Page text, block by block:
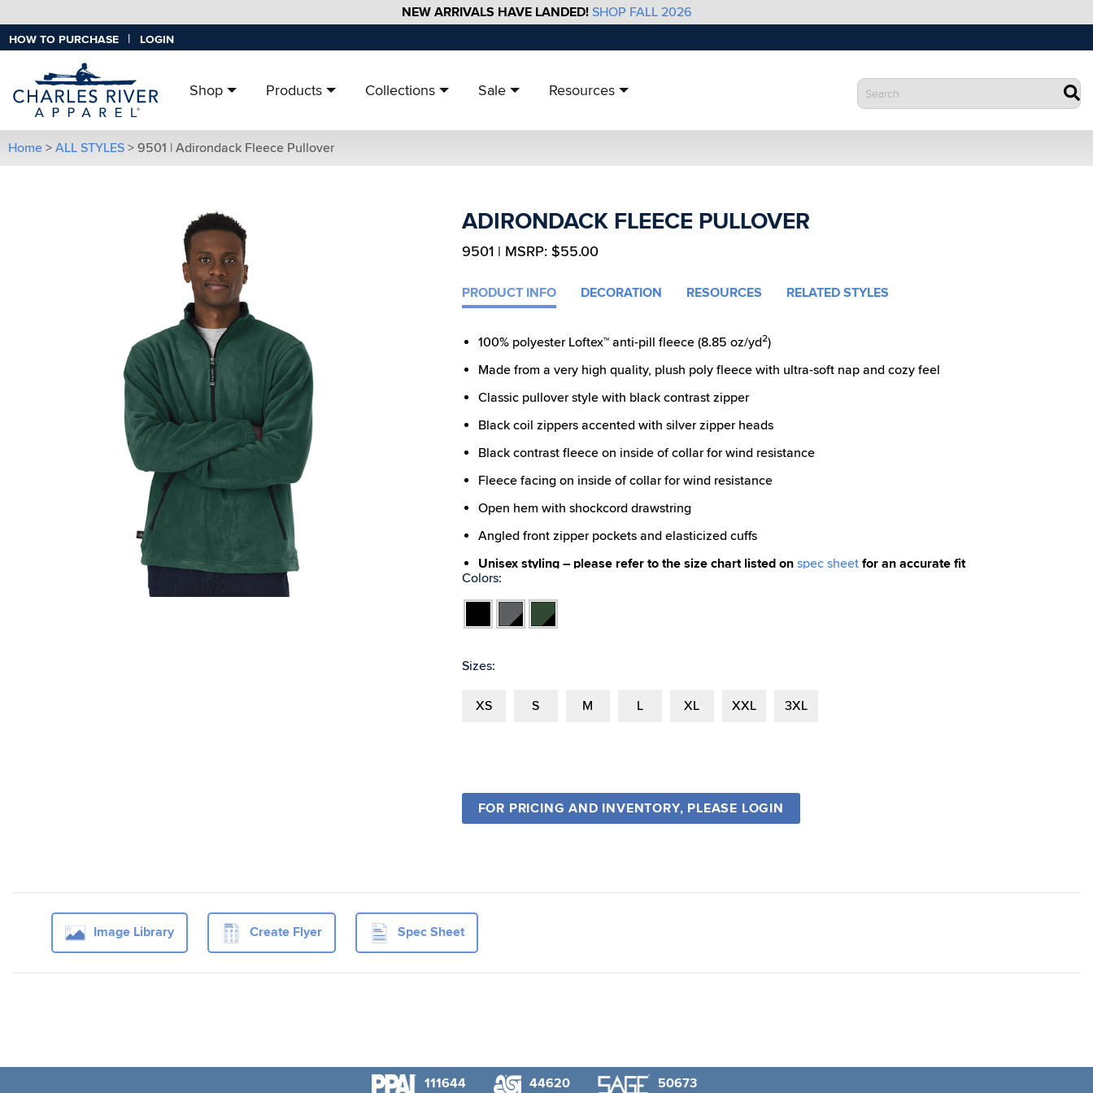
NEW ARRIVALS HAVE LANDED! SHOP FALL 2026
HOW TO PURCHASE | LOGIN
Shop Products Collections Sale Resources
Home > ALL STYLES > 9501 | Adirondack Fleece Pullover
ADIRONDACK FLEECE PULLOVER
9501 | MSRP: $55.00
Image Library Create Flyer Spec Sheet
PRODUCT INFO DECORATION RESOURCES RELATED STYLES
100% polyester Loftex™ anti-pill fleece (8.85 oz/yd2)
Made from a very high quality, plush poly fleece with ultra-soft nap and cozy feel
Classic pullover style with black contrast zipper
Black coil zippers accented with silver zipper heads
Black contrast fleece on inside of collar for wind resistance
Fleece facing on inside of collar for wind resistance
Open hem with shockcord drawstring
Angled front zipper pockets and elasticized cuffs
Unisex styling – please refer to the size chart listed on spec sheetfor an accurate fit
Colors:
Charcoal
Black
Forest/Black
Sizes:
XS S M L XL XXL 3XL
FOR PRICING AND INVENTORY, PLEASE LOGIN
111644 44620 50673